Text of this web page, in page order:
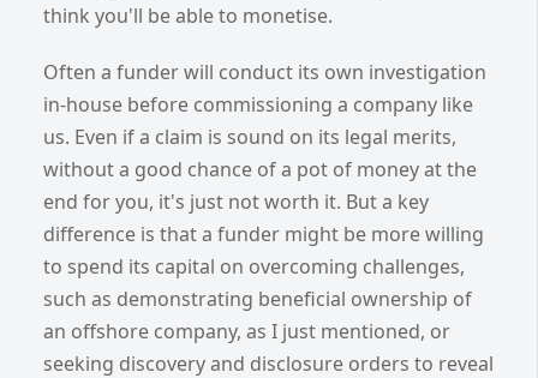
think you'll be able to monetise.
Often a funder will conduct its own investigation
in-house before commissioning a company like
us. Even if a claim is sound on its legal merits,
without a good chance of a pot of money at the
end for you, it's just not worth it. But a key
difference is that a funder might be more willing
to spend its capital on overcoming challenges,
such as demonstrating beneficial ownership of
an offshore company, as I just mentioned, or
seeking discovery and disclosure orders to reveal